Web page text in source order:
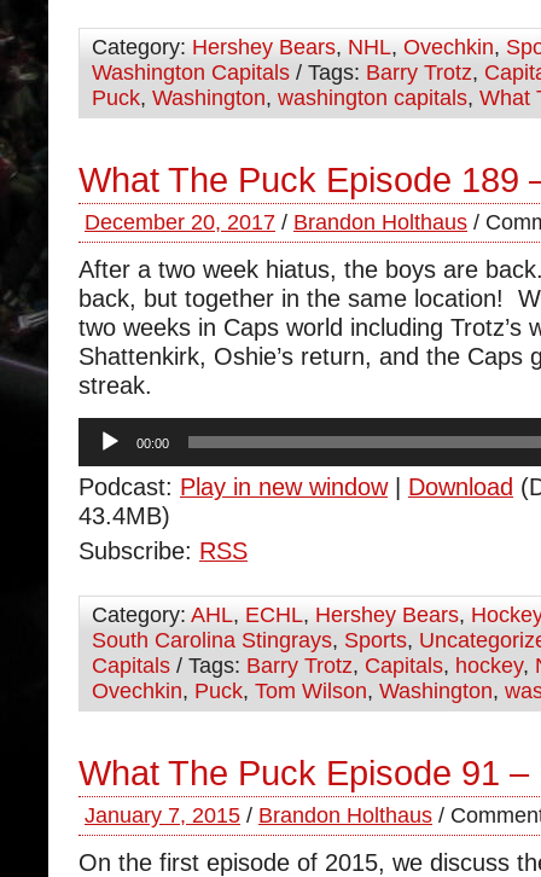
Category: Hershey Bears, NHL, Ovechkin,
Washington Capitals / Tags: Barry Trotz,
Puck, Washington, washington capitals, What
What The Puck Episode 189
December 20, 2017 / Brandon Holthaus /
After a two week hiatus, the boys are
back, but together in the same location!
two weeks in Caps world including Trotz’s
Shattenkirk, Oshie’s return, and the Caps
streak.
Audio
Player
00:00
Podcast: Play in new window| Download
43.4MB)
Subscribe: RSS
Category: AHL, ECHL, Hershey Bears, Hockey
South Carolina Stingrays, Sports,
Capitals / Tags: Barry Trotz, Capitals, hockey,
Ovechkin, Puck, Tom Wilson, Washington,
What The Puck Episode 91 –
January 7, 2015 / Brandon Holthaus /
On the first episode of 2015, we discuss